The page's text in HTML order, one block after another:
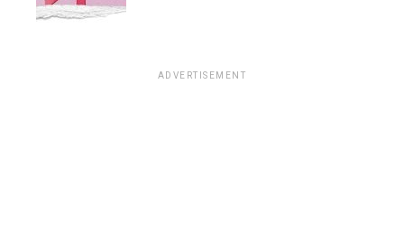
ADVERTISEMENT